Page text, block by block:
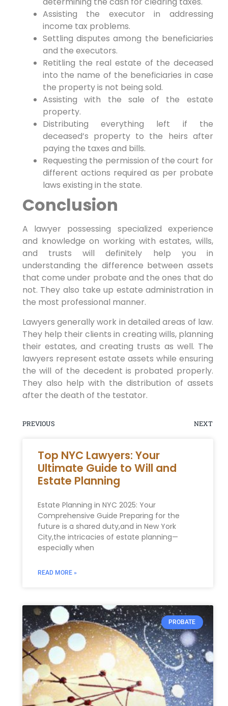
Assisting the executor in addressing
income tax problems.
Settling disputes among the beneficiaries
and the executors.
Retitling the real estate of the deceased
into the name of the beneficiaries in case
the property is not being sold.
Assisting with the sale of the estate
property.
Distributing everything left if the
deceased’s property to the heirs after
paying the taxes and bills.
Requesting the permission of the court for
different actions required as per probate
laws existing in the state.
Conclusion
A lawyer possessing specialized experience
and knowledge on working with estates, wills,
and trusts will definitely help you in
understanding the difference between assets
that come under probate and the ones that do
not. They also take up estate administration in
the most professional manner.
Lawyers generally work in detailed areas of law.
They help their clients in creating wills, planning
their estates, and creating trusts as well. The
lawyers represent estate assets while ensuring
the will of the decedent is probated properly.
They also help with the distribution of assets
after the death of the testator.
PREVIOUS NEXT
Top NYC Lawyers: Your
Ultimate Guide to Will and
Estate Planning
Estate Planning in NYC 2025: Your‍
Comprehensive⁣ Guide Preparing for the
‍future is a shared duty,and in New York
City,the intricacies of estate planning—
especially when
READ MORE »
PROBATE